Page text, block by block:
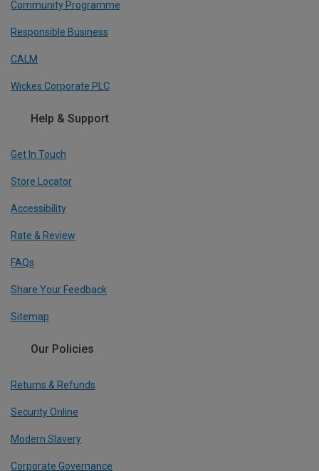
Community Programme
Responsible Business
CALM
Wickes Corporate PLC
Help & Support
Get In Touch
Store Locator
Accessibility
Rate & Review
FAQs
Share Your Feedback
Sitemap
Our Policies
Returns & Refunds
Security Online
Modern Slavery
Corporate Governance